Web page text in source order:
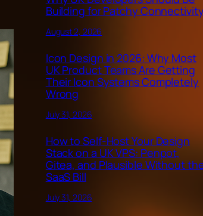
Building for Patchy Connectivity
August 2, 2026
Icon Design in 2026: Why Most
UK Product Teams Are Getting
Their Icon Systems Completely
Wrong
July 31, 2026
How to Self-Host Your Design
Stack on a UK VPS: Penpot,
Gitea, and Plausible Without
SaaS Bill
July 31, 2026